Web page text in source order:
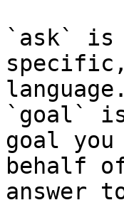
`ask` is
language.
`goal`
goal
behalf
answer